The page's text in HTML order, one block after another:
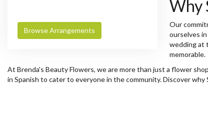
Browse Arrangements
Why
Our
ourselves
wedding at
memorable.
At Brenda's Beauty Flowers, we are more than just a flower
in Spanish to cater to everyone in the community. Discover